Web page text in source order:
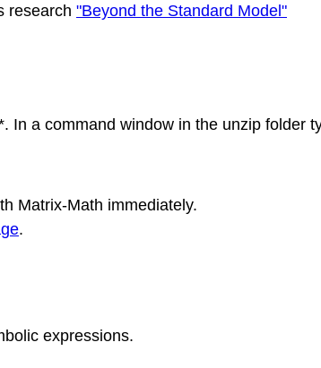
research "Beyond the Standard Model"
In a command window in the unzip folder
Matrix-Math immediately.
.
expressions.